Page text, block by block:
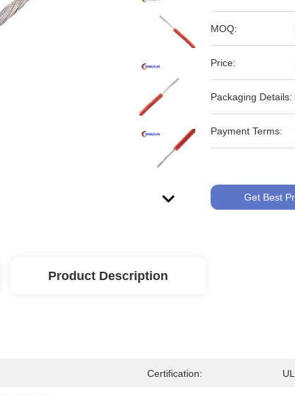
MOQ:
Price:
Packaging Details:
Payment Terms:
Get Best
Product Description
Certification: